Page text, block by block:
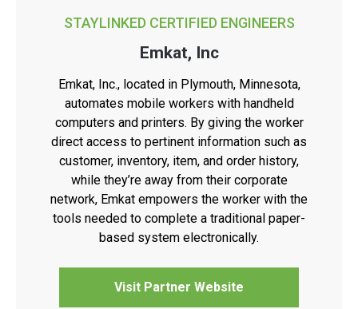
STAYLINKED CERTIFIED ENGINEERS
Emkat, Inc
Emkat, Inc., located in Plymouth, Minnesota,
automates mobile workers with handheld
computers and printers. By giving the worker
direct access to pertinent information such as
customer, inventory, item, and order history,
while they’re away from their corporate
network, Emkat empowers the worker with the
tools needed to complete a traditional paper-
based system electronically.
Visit Partner Website